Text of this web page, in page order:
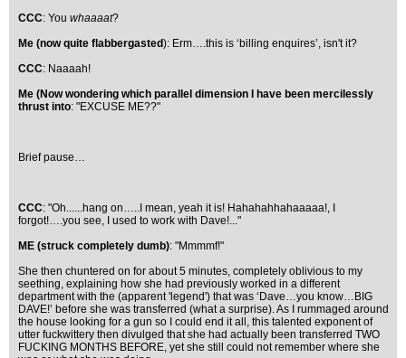
CCC: You whaaaat?
Me (now quite flabbergasted): Erm….this is ‘billing enquires’, isn't it?
CCC: Naaaah!
Me (Now wondering which parallel dimension I have been mercilessly
thrust into: "EXCUSE ME??"
Brief pause…
CCC: "Oh......hang on…..I mean, yeah it is! Hahahahhahaaaaa!, I
forgot!….you see, I used to work with Dave!..."
ME (struck completely dumb): "Mmmmf!"
She then chuntered on for about 5 minutes, completely oblivious to my
seething, explaining how she had previously worked in a different
department with the (apparent 'legend') that was ‘Dave…you know…BIG
DAVE!’ before she was transferred (what a surprise). As I rummaged around
the house looking for a gun so I could end it all, this talented exponent of
utter fuckwittery then divulged that she had actually been transferred TWO
FUCKING MONTHS BEFORE, yet she still could not remember where she